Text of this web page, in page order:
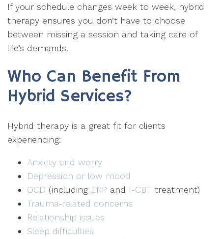
If your schedule changes week to week, hybrid
therapy ensures you don’t have to choose
between missing a session and taking care of
life’s demands.
Who Can Benefit From
Hybrid Services?
Hybrid therapy is a great fit for clients
experiencing:
Anxiety and worry
Depression or low mood
OCD (including ERP and I-CBT treatment)
Trauma‑related concerns
Relationship issues
Sleep difficulties